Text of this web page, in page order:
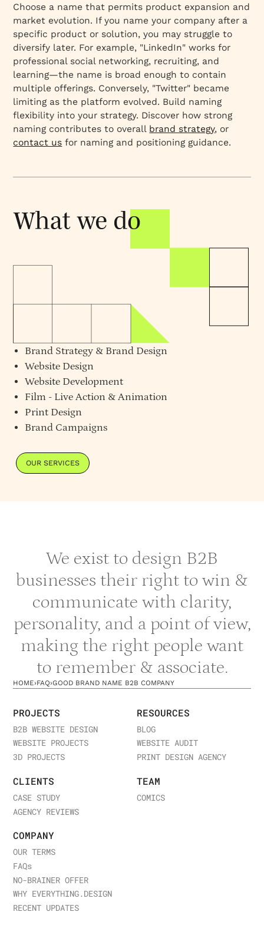
Choose a name that permits product expansion and
market evolution. If you name your company after a
specific product or solution, you may struggle to
diversify later. For example, "LinkedIn" works for
professional social networking, recruiting, and
learning—the name is broad enough to contain
multiple offerings. Conversely, "Twitter" became
limiting as the platform evolved. Build naming
flexibility into your strategy. Discover how strong
naming contributes to overall brand strategy, or
contact us for naming and positioning guidance.
Brand Strategy & Brand Design
Website Design
Website Development
Film - Live Action & Animation
Print Design
Brand Campaigns
OUR SERVICES
We exist to design B2B
businesses their right to win &
communicate with clarity,
personality, and a point of view,
making the right people want
to remember & associate.
HOME›FAQ›GOOD BRAND NAME B2B COMPANY
PROJECTS
B2B WEBSITE DESIGN
WEBSITE PROJECTS
3D PROJECTS
RESOURCES
BLOG
WEBSITE AUDIT
PRINT DESIGN AGENCY
CLIENTS
CASE STUDY
AGENCY REVIEWS
TEAM
COMICS
COMPANY
OUR TERMS
FAQs
NO-BRAINER OFFER
WHY EVERYTHING.DESIGN
RECENT UPDATES